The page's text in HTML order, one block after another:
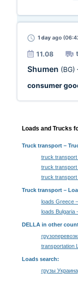
1 day ago
11.08
Shumen (BG)
consumer
Loads and Trucks
Truck transport–
truck transport
truck transport
truck transport
Truck transport –
loads Greece
loads Bulgaria
DELLA in other
transportation
Loads search:
грузы Украина